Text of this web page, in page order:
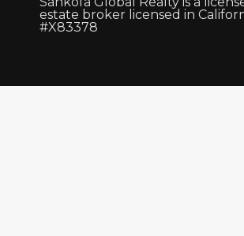
estate broker licensed in
#X83378